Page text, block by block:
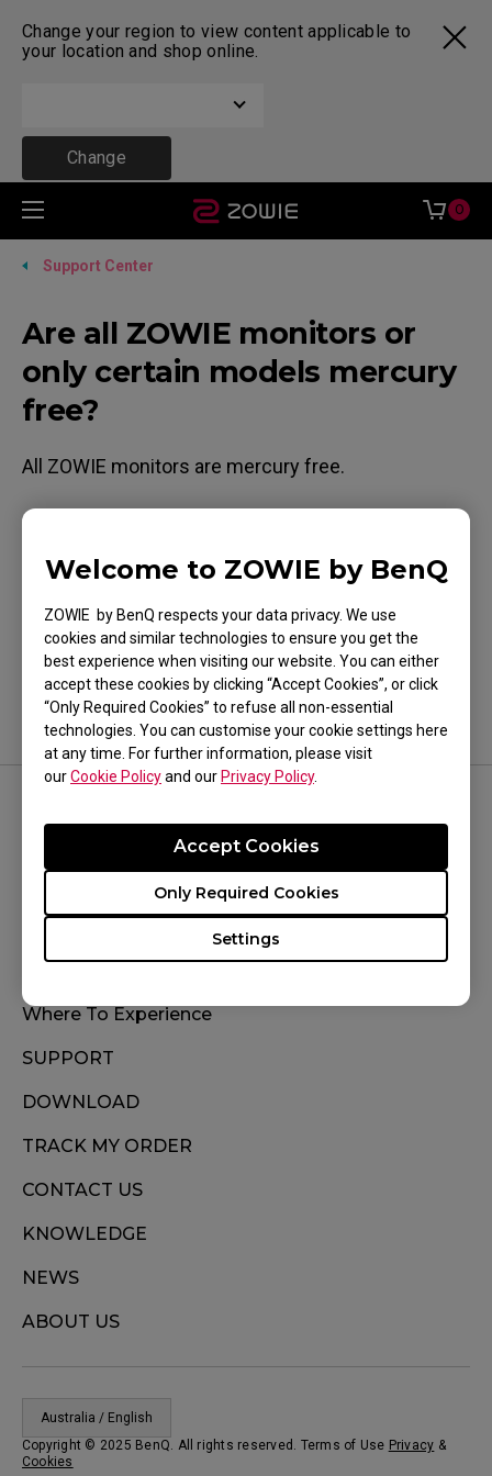
Change your region to view content applicable to
your location and shop online.
Change
Welcome to ZOWIE by BenQ
ZOWIE by BenQ respects your data privacy. We use
cookies and similar technologies to ensure you get the
best experience when visiting our website. You can either
accept these cookies by clicking “Accept Cookies”, or click
“Only Required Cookies” to refuse all non-essential
technologies. You can customise your cookie settings here
at any time. For further information, please visit
ourCookie Policyand our Privacy Policy.
Settings
Only Required Cookies
Accept Cookies
0
Support Center
Are all ZOWIE monitors or
only certain models mercury
free?
All ZOWIE monitors are mercury free.
Was this helpful ?
Yes No
FOLLOW US
Where To Experience
SUPPORT
DOWNLOAD
TRACK MY ORDER
CONTACT US
KNOWLEDGE
NEWS
ABOUT US
Australia / English
Copyright © 2025 BenQ. All rights reserved. Terms of Use Privacy &
Cookies